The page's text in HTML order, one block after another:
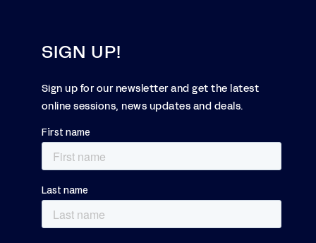
SIGN UP!
Sign up for our newsletter and get the latest
online sessions, news updates and deals.